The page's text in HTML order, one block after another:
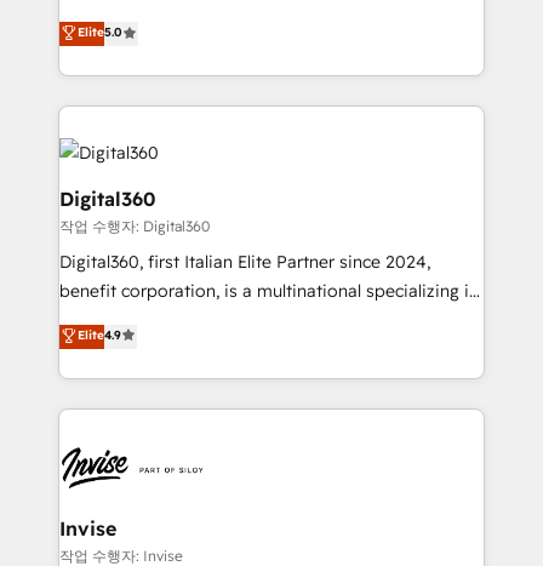
team that has 10+ years of experience in HubSpot,
we have a deep understanding of SaaS, Business
Services and E-commerce together with Retail. We
streamline and enhance your Sales, Marketing &
Service efforts, providing insights in your
commercial operations. We're good at RevOps,
automating and optimizing your marketing, sales &
service operations with AI, designing and building
your website, and we drive growth through Account-
Based Marketing, SEO, SEA and many other tactics.
No worries, we will advise you in which to deploy
and help you to get the best measurable ROI. This
Elite5.0
Digital360
작업 수행자: Digital360
Digital360, first Italian Elite Partner since 2024,
benefit corporation, is a multinational specializing in
strategic consulting, technological solutions,
marketing, and communication services, aimed at
enhancing business operations and brand
reputation. It collaborates with organizations and
through a multicultural and multidisciplinary team
that integrates expertise in humanities, economics,
technology, law, and organization, bringing together
managers, entrepreneurs, and seasoned
Elite4.9
Invise
작업 수행자: Invise